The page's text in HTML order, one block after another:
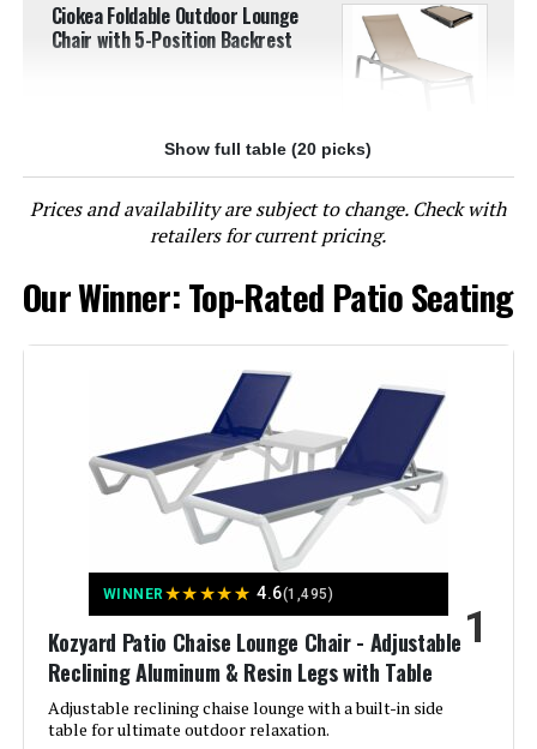
Ciokea Foldable Outdoor Lounge
Chair with 5-Position Backrest
Jump to details
LEARN MORE
Ciokea Foldable Lounge Chair 5-
Position Adjustable Backrest (Set
of 2)
Jump to details
LEARN MORE
Ciokea Foldable Outdoor Lounge
Chair with 5-Position Adjustable
Backrest
Jump to details
Show full table (20 picks)
Prices and availability are subject to change. Check with
retailers for current pricing.
Our Winner: Top-Rated Patio Seating
WINNER ★★★★★ 4.6(1,495)
Kozyard Patio Chaise Lounge Chair - Adjustable
Reclining Aluminum & Resin Legs with Table
Adjustable reclining chaise lounge with a built-in side
table for ultimate outdoor relaxation.
1